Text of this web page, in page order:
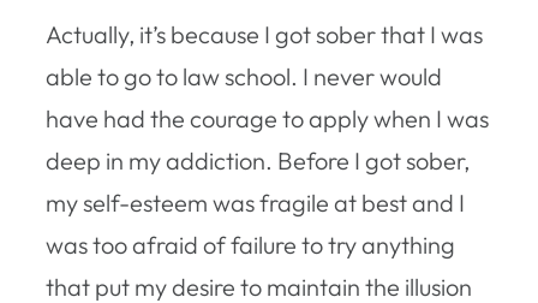
Actually, it’s because I got sober that I was
able to go to law school. I never would
have had the courage to apply when I was
deep in my addiction. Before I got sober,
my self-esteem was fragile at best and I
was too afraid of failure to try anything
that put my desire to maintain the illusion